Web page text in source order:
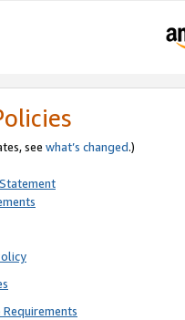
see what’s changed.)
Requirements